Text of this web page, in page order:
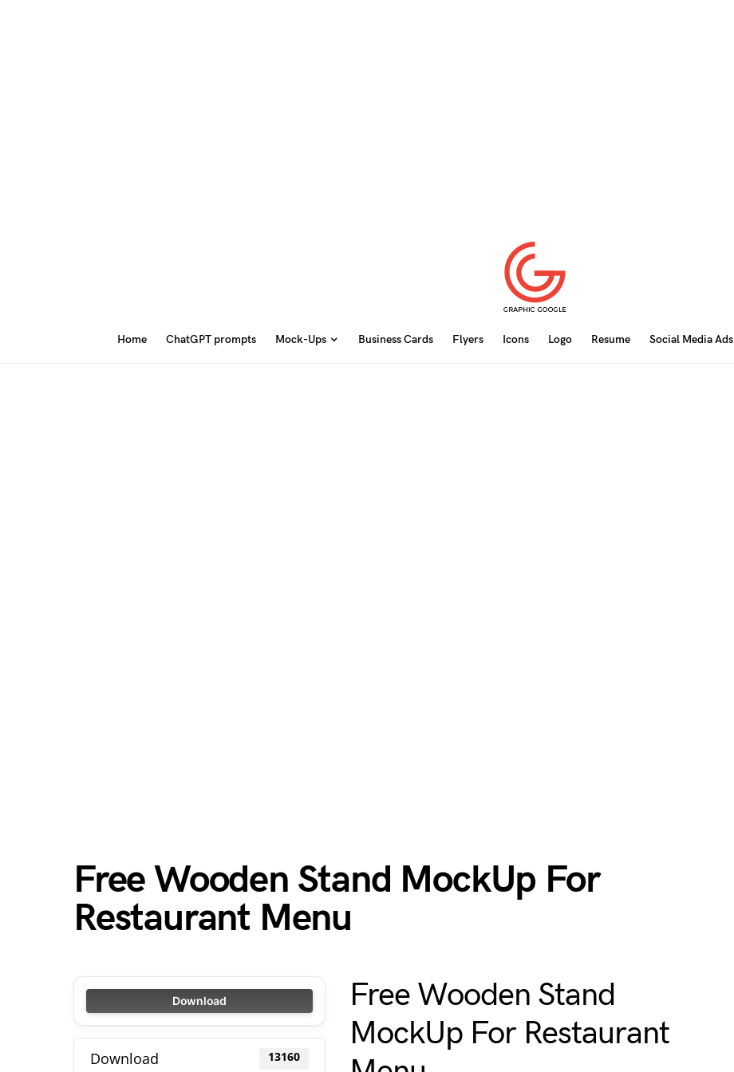
Home ChatGPT prompts Mock-Ups Business Cards Flyers Icons Logo Resume Social Media Ads
Free Wooden Stand MockUp For
Restaurant Menu
Download
Download 13160
Free Wooden Stand
MockUp For Restaurant